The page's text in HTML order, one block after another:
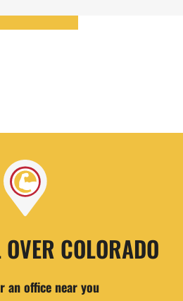
COLORADO
an office near you